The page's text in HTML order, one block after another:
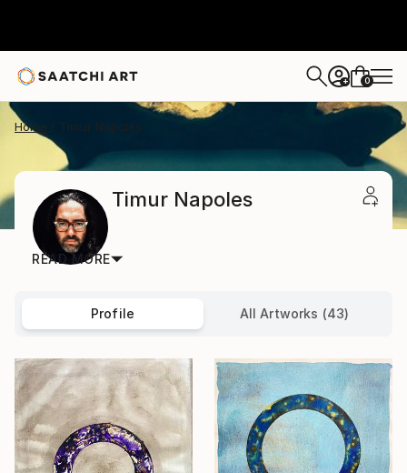
+ 0
Home Timur Napoles
Timur Napoles
READ MORE
Profile All Artworks (43)